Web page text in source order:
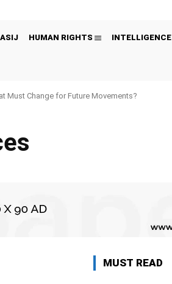
HUMAN RIGHTS INTELLIGENCE
Must Change for Future Movements?
MUST READ